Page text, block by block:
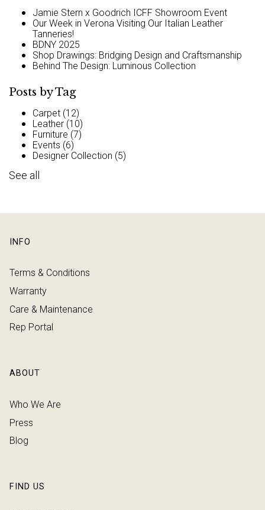
Jamie Stern x Goodrich ICFF Showroom Event
Our Week in Verona Visiting Our Italian Leather
Tanneries!
BDNY 2025
Shop Drawings: Bridging Design and Craftsmanship
Behind The Design: Luminous Collection
Posts by Tag
Carpet (12)
Leather (10)
Furniture (7)
Events (6)
Designer Collection (5)
See all
INFO
Terms & Conditions
Warranty
Care & Maintenance
Rep Portal
ABOUT
Who We Are
Press
Blog
FIND US